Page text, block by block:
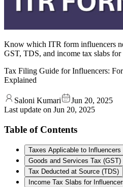
Know which ITR form influencers
GST, TDS, and income tax slabs
Tax Filing Guide for Influencers:
Explained
Saloni Kumari
Jun 20, 2025
Last update on Jun 20, 2025
Table of Contents
Taxes Applicable to Influencers
Goods and Services Tax (GST)
Tax Deducted at Source (TDS)
Income Tax Slabs for